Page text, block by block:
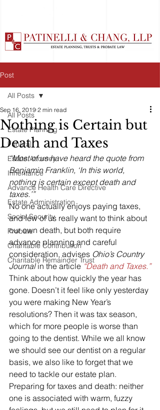
Post
All Posts
Estate Planning
Funeral
Estate Attorney
Inheritance
Advance Health Care Directive
Estate Administration
Social Security
Probate
Charitable Contribution
Charitable Remainder Trust
All Posts
Nothing is Certain but
Death and Taxes
Sep 16, 2019 2 min read
“Most of us have heard the quote from
Benjamin Franklin, ‘In this world,
nothing is certain except death and
taxes.’”
No one actually enjoys paying taxes,
and few of us really want to think about
our own death, but both require
advance planning and careful
consideration, advises Ohio’s Country
Journal in the article “Death and Taxes.”
Think about how quickly the year has
gone. Doesn’t it feel like only yesterday
you were making New Year’s
resolutions? Then it was tax season,
which for more people is worse than
going to the dentist. While we all know
we should see our dentist on a regular
basis, we also like to forget that we
need to tackle our estate plan.
Preparing for taxes and death: neither
one is associated with warm, fuzzy